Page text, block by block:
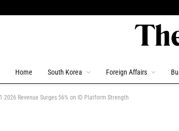
Home South Korea Foreign Affairs
2026 Revenue Surges 56% on ID Platform Strength